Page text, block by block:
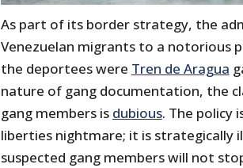
As part of its border strategy, the
Venezuelan migrants to a notorious
the deportees were Tren de Aragua
nature of gang documentation, the
gang members is dubious. The policy
liberties nightmare; it is strategically
suspected gang members will not